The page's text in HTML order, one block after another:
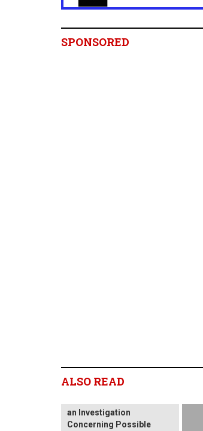
SPONSORED
ALSO READ
SHAREHOLDER ALERT:
Levi & Korsinsky, LLP
an Investigation
Concerning Possible